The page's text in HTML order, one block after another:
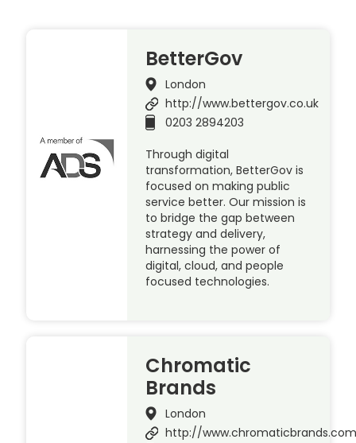
BetterGov
London
http://www.bettergov.co.uk
0203 2894203
Through digital
transformation, BetterGov is
focused on making public
service better. Our mission is
to bridge the gap between
strategy and delivery,
harnessing the power of
digital, cloud, and people
focused technologies.
Chromatic
Brands
London
http://